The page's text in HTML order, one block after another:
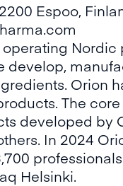
Espoo,
develop,
Orion
The
developed by
In 2024
Helsinki.